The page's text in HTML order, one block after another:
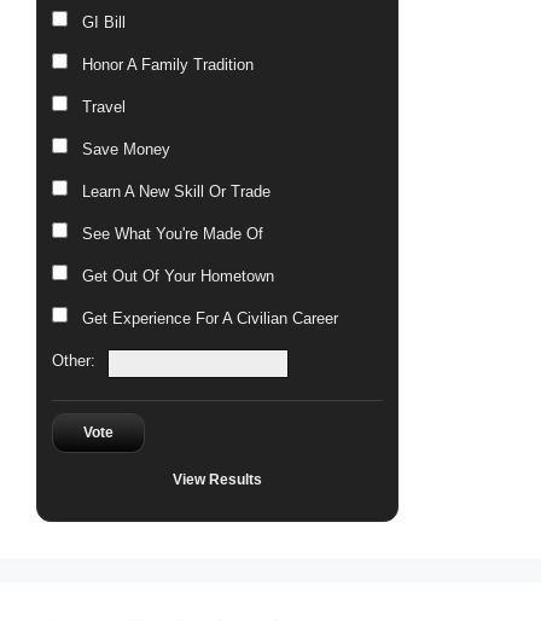
GI Bill
Honor A Family Tradition
Travel
Save Money
Learn A New Skill Or Trade
See What You're Made Of
Get Out Of Your Hometown
Get Experience For A Civilian Career
Other:
Vote
View Results